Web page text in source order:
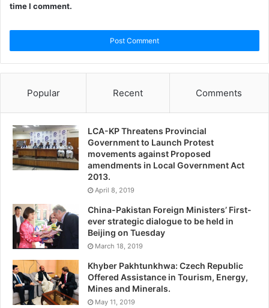
time I comment.
Popular Recent Comments
LCA-KP Threatens Provincial
Government to Launch Protest
movements against Proposed
amendments in Local Government Act
2013.
April 8, 2019
China-Pakistan Foreign Ministers’ First-
ever strategic dialogue to be held in
Beijing on Tuesday
March 18, 2019
Khyber Pakhtunkhwa: Czech Republic
Offered Assistance in Tourism, Energy,
Mines and Minerals.
May 11, 2019